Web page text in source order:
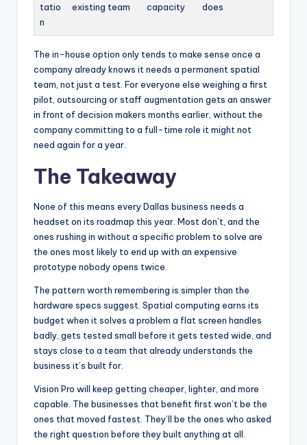
tatio
n
existing team
capacity
does
The in-house option only tends to make sense once a
company already knows it needs a permanent spatial
team, not just a test. For everyone else weighing a first
pilot, outsourcing or staff augmentation gets an answer
in front of decision makers months earlier, without the
company committing to a full-time role it might not
need again for a year.
The Takeaway
None of this means every Dallas business needs a
headset on its roadmap this year. Most don’t, and the
ones rushing in without a specific problem to solve are
the ones most likely to end up with an expensive
prototype nobody opens twice.
The pattern worth remembering is simpler than the
hardware specs suggest. Spatial computing earns its
budget when it solves a problem a flat screen handles
badly, gets tested small before it gets tested wide, and
stays close to a team that already understands the
business it’s built for.
Vision Pro will keep getting cheaper, lighter, and more
capable. The businesses that benefit first won’t be the
ones that moved fastest. They’ll be the ones who asked
the right question before they built anything at all.